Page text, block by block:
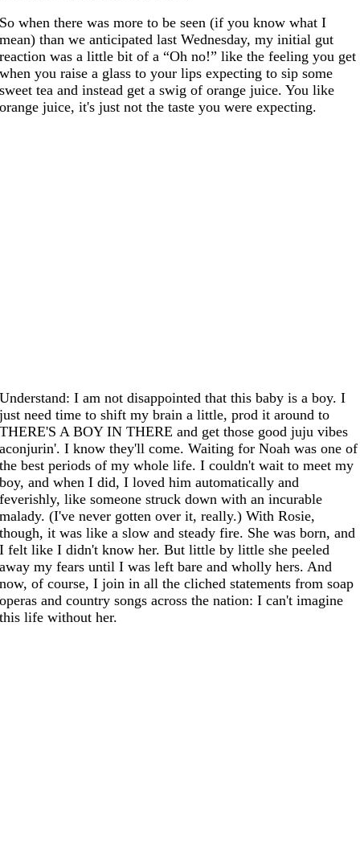
So when there was more to be seen (if you know what I
mean) than we anticipated last Wednesday, my initial gut
reaction was a little bit of a “Oh no!” like the feeling you get
when you raise a glass to your lips expecting to sip some
sweet tea and instead get a swig of orange juice. You like
orange juice, it's just not the taste you were expecting.
Understand: I am not disappointed that this baby is a boy. I
just need time to shift my brain a little, prod it around to
THERE'S A BOY IN THERE and get those good juju vibes
aconjurin'. I know they'll come. Waiting for Noah was one of
the best periods of my whole life. I couldn't wait to meet my
boy, and when I did, I loved him automatically and
feverishly, like someone struck down with an incurable
malady. (I've never gotten over it, really.) With Rosie,
though, it was like a slow and steady fire. She was born, and
I felt like I didn't know her. But little by little she peeled
away my fears until I was left bare and wholly hers. And
now, of course, I join in all the cliched statements from soap
operas and country songs across the nation: I can't imagine
this life without her.